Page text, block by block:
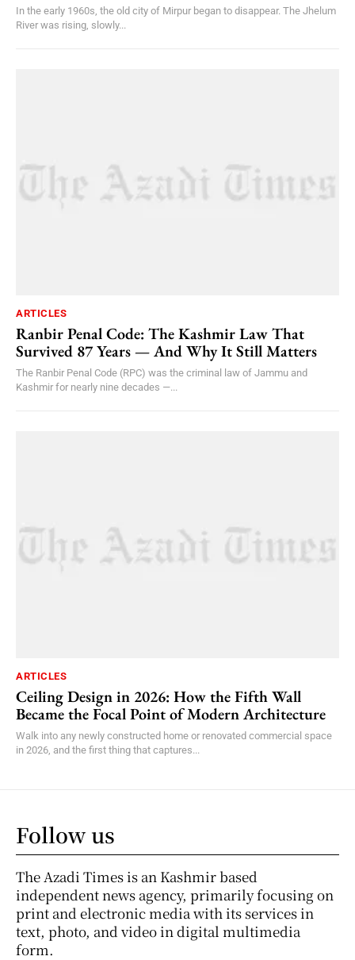
In the early 1960s, the old city of Mirpur began to disappear. The Jhelum
River was rising, slowly...
ARTICLES
Ranbir Penal Code: The Kashmir Law That
Survived 87 Years — And Why It Still Matters
The Ranbir Penal Code (RPC) was the criminal law of Jammu and
Kashmir for nearly nine decades —...
ARTICLES
Ceiling Design in 2026: How the Fifth Wall
Became the Focal Point of Modern Architecture
Walk into any newly constructed home or renovated commercial space
in 2026, and the first thing that captures...
Follow us
The Azadi Times is an Kashmir based
independent news agency, primarily focusing on
print and electronic media with its services in
text, photo, and video in digital multimedia
form.